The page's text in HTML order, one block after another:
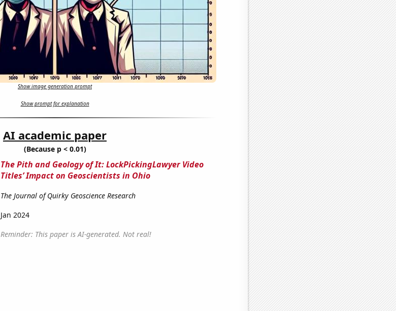
Show image generation prompt
Show prompt for explanation
AI academic paper
(Because p < 0.01)
The Pith and Geology of It: LockPickingLawyer Video
Titles’ Impact on Geoscientists in Ohio
The Journal of Quirky Geoscience Research
Jan 2024
Reminder: This paper is AI-generated. Not real!